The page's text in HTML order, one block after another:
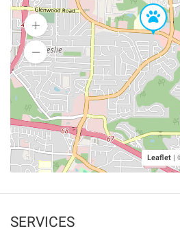
Leaflet |
SERVICES